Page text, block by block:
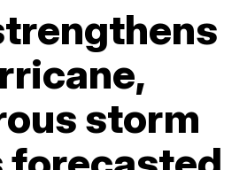
storm